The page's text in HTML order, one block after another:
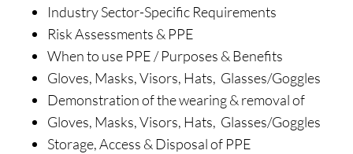
Industry Sector-Specific Requirements
Risk Assessments & PPE
When to use PPE / Purposes & Benefits
Gloves, Masks, Visors, Hats, Glasses/Goggles
Demonstration of the wearing & removal of
Gloves, Masks, Visors, Hats, Glasses/Goggles
Storage, Access & Disposal of PPE